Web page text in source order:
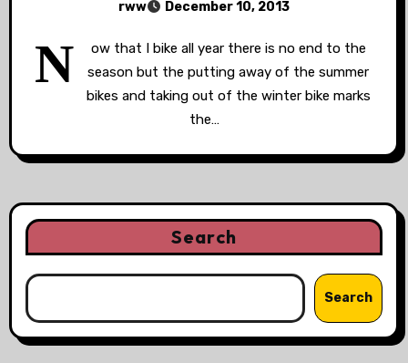
rww December 10, 2013
N
ow that I bike all year there is no end to the
season but the putting away of the summer
bikes and taking out of the winter bike marks
the…
Search
Search